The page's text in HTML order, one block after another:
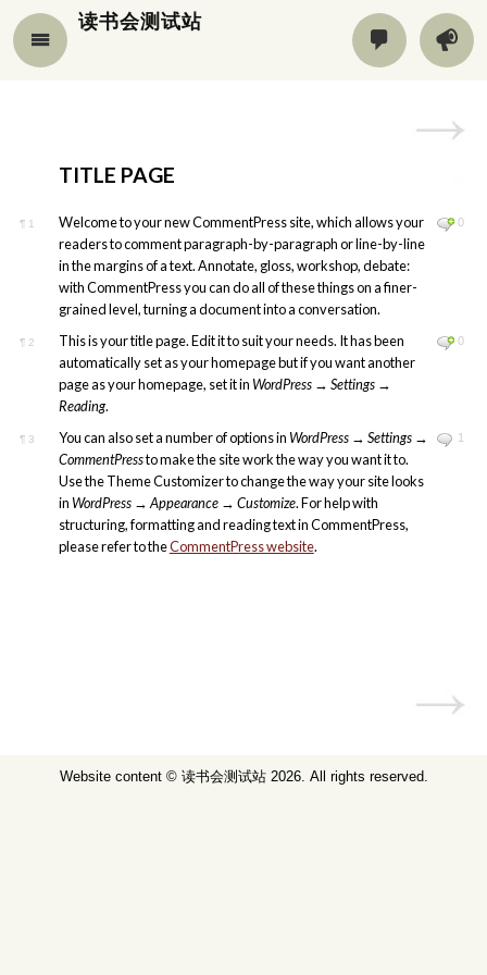
读书会测试站
TITLE PAGE
¶ 1 0
Welcome to your new CommentPress site, which allows your
readers to comment paragraph-by-paragraph or line-by-line
in the margins of a text. Annotate, gloss, workshop, debate:
with CommentPress you can do all of these things on a finer-
grained level, turning a document into a conversation.
¶ 2 0
This is your title page. Edit it to suit your needs. It has been
automatically set as your homepage but if you want another
page as your homepage, set it inWordPress→ Settings→
Reading.
¶ 3 1
You can also set a number of options inWordPress→ Settings→
CommentPressto make the site work the way you want it to.
Use the Theme Customizer to change the way your site looks
inWordPress→ Appearance→ Customize. For help with
structuring, formatting and reading text in CommentPress,
please refer to theCommentPress website.
Website content © 读书会测试站2026. All rights reserved.